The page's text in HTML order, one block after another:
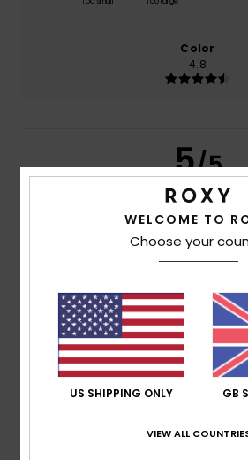
Color
4.8
5/5
26. July 2026
Comfort: 5/5 Value for money : 3/5
Material: 5/5 Color: 5/5
I recommend this product
5
WELCOME TO
Choose your
US SHIPPING ONLY GB
VIEW ALL